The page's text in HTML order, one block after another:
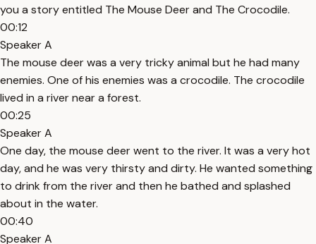
you a story entitled The Mouse Deer and The Crocodile.
00:12
Speaker A
The mouse deer was a very tricky animal but he had many
enemies. One of his enemies was a crocodile. The crocodile
lived in a river near a forest.
00:25
Speaker A
One day, the mouse deer went to the river. It was a very hot
day, and he was very thirsty and dirty. He wanted something
to drink from the river and then he bathed and splashed
about in the water.
00:40
Speaker A